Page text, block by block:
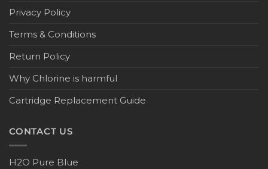
Privacy Policy
Terms & Conditions
Return Policy
Why Chlorine is harmful
Cartridge Replacement Guide
CONTACT US
H2O Pure Blue